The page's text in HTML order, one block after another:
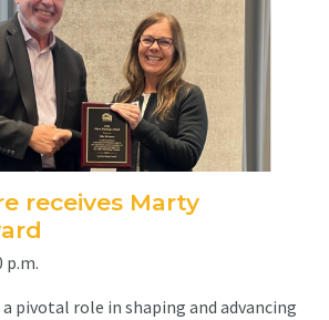
receives Marty
p.m.
pivotal role in shaping and advancing